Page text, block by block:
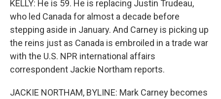
KELLY: He is 59. He is replacing Justin Trudeau,
who led Canada for almost a decade before
stepping aside in January. And Carney is picking up
the reins just as Canada is embroiled in a trade war
with the U.S. NPR international affairs
correspondent Jackie Northam reports.
JACKIE NORTHAM, BYLINE: Mark Carney becomes